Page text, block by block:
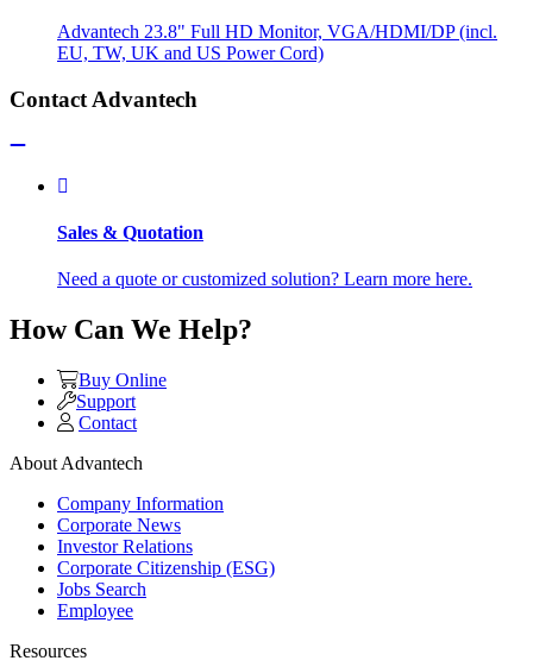
Advantech 23.8" Full HD Monitor, VGA/HDMI/DP (incl.
EU, TW, UK and US Power Cord)
Contact Advantech
Sales & Quotation
Need a quote or customized solution? Learn more here.
How Can We Help?
Buy Online
Support
Contact
About Advantech
Company Information
Corporate News
Investor Relations
Corporate Citizenship (ESG)
Jobs Search
Employee
Resources